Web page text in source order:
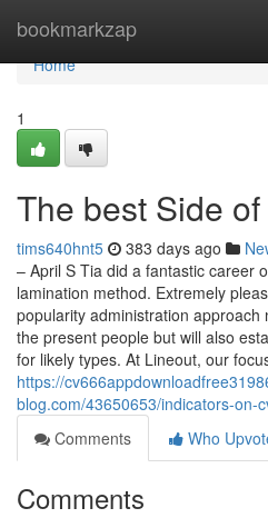
bookmarkzap
Home
Home
1
The best Side
tims640hnt5 383 days ago
– April S Tia did a fantastic career
lamination method. Extremely
popularity administration approach
the present people but will also
for likely types. At Lineout, our
https://
blog.com/43650653/indicators-on-
Comments
Who
Comments